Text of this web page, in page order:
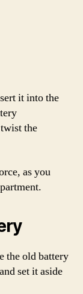
it into the
the
as you
the old battery
set it aside